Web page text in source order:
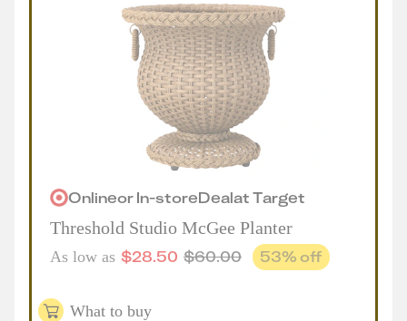
OnlineorIn-storeDealatTarget
Threshold Studio McGee Planter
As low as $28.50 $60.00 53% off
What to buy